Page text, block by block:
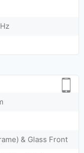
& Glass Front